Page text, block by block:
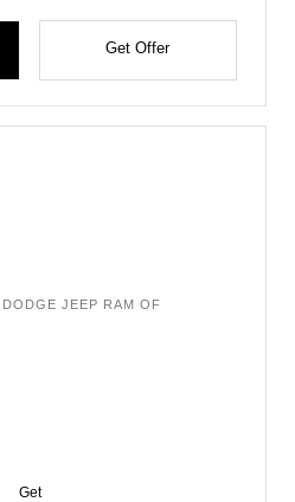
Get Offer
JEEP RAM OF
Get